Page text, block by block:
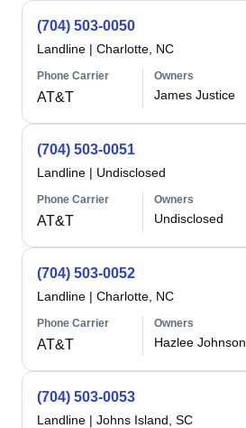
(704) 503-0050
Landline | Charlotte, NC
Phone Carrier
AT&T
Owners
James Justice
(704) 503-0051
Landline | Undisclosed
Phone Carrier
AT&T
Owners
Undisclosed
(704) 503-0052
Landline | Charlotte, NC
Phone Carrier
AT&T
Owners
Hazlee Johnson
(704) 503-0053
Landline | Johns Island, SC